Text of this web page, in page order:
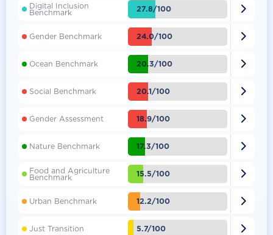
Digital Inclusion
Benchmark 27.8/100 
Gender Benchmark 24.0/100 
Ocean Benchmark 20.3/100 
Social Benchmark 20.1/100 
Gender Assessment 18.9/100 
Nature Benchmark 17.3/100 
Food and Agriculture
Benchmark 15.5/100 
Urban Benchmark 12.2/100 
Just Transition 5.7/100 